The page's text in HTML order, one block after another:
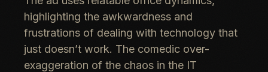
highlighting the awkwardness and
frustrations of dealing with technology that
just doesn’t work. The comedic over-
exaggeration of the chaos in the IT